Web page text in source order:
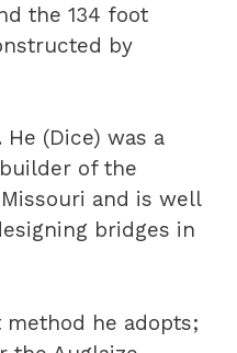
the 134 foot
by
(Dice) was a
of the
and is well
bridges in
method he adopts;